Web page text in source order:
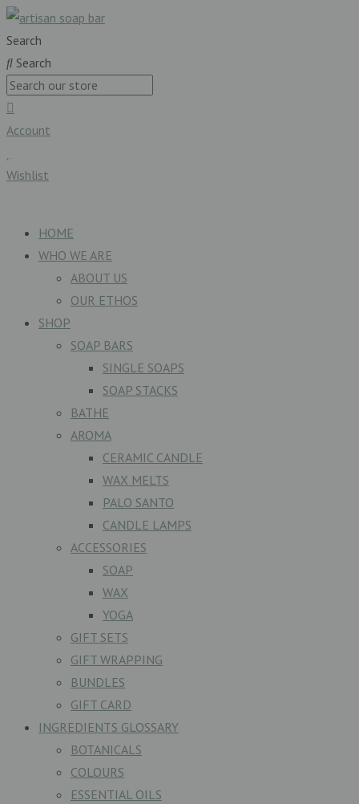
Search
Search
Account
Wishlist
HOME
WHO WE ARE
ABOUT US
OUR ETHOS
SHOP
SOAP BARS
SINGLE SOAPS
SOAP STACKS
BATHE
AROMA
CERAMIC CANDLE
WAX MELTS
PALO SANTO
CANDLE LAMPS
ACCESSORIES
SOAP
WAX
YOGA
GIFT SETS
GIFT WRAPPING
BUNDLES
GIFT CARD
INGREDIENTS GLOSSARY
BOTANICALS
COLOURS
ESSENTIAL OILS